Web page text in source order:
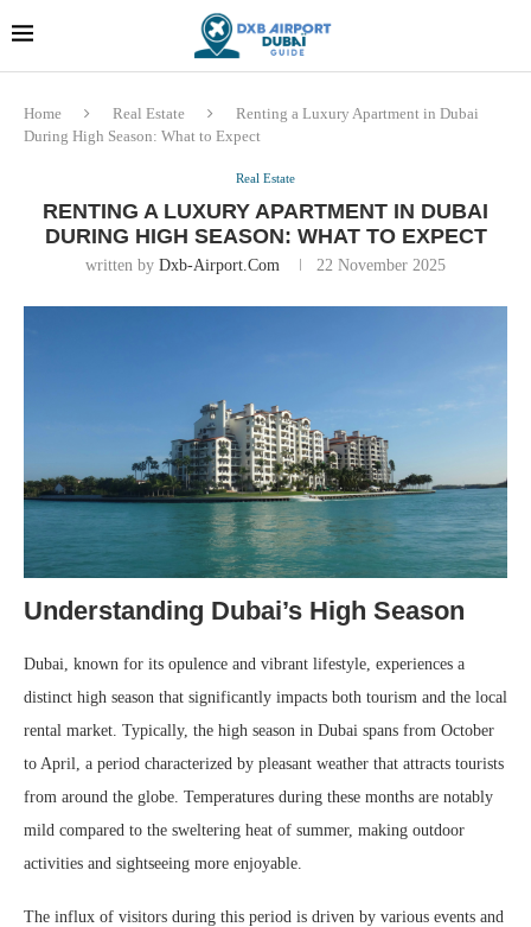
Home Real Estate
Renting a Luxury Apartment in Dubai
During High Season: What to Expect
Real Estate
RENTING A LUXURY APARTMENT IN DUBAI
DURING HIGH SEASON: WHAT TO EXPECT
written by Dxb-Airport.com 22 November 2025
Understanding Dubai’s High Season
Dubai, known for its opulence and vibrant lifestyle, experiences a
distinct high season that significantly impacts both tourism and the local
rental market. Typically, the high season in Dubai spans from October
to April, a period characterized by pleasant weather that attracts tourists
from around the globe. Temperatures during these months are notably
mild compared to the sweltering heat of summer, making outdoor
activities and sightseeing more enjoyable.
The influx of visitors during this period is driven by various events and
Dubai last minute gifts and
souvenirs